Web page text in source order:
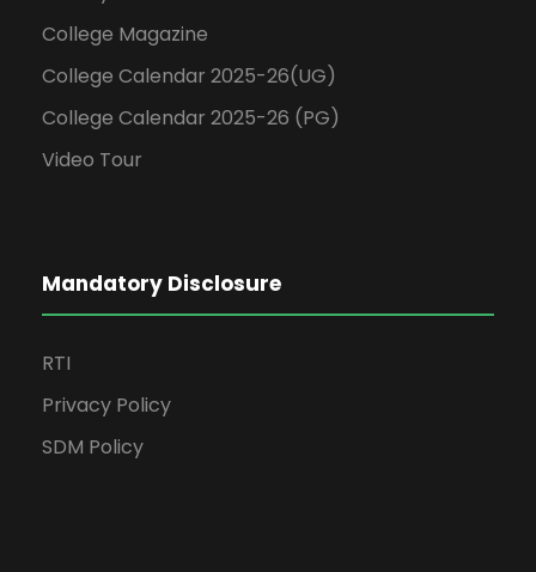
College Magazine
College Calendar 2025-26(UG)
College Calendar 2025-26 (PG)
Video Tour
Mandatory Disclosure
RTI
Privacy Policy
SDM Policy